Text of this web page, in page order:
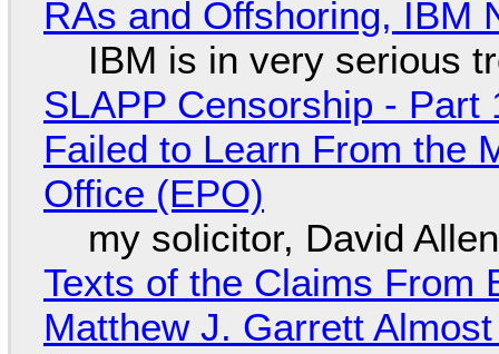
RAs and Offshoring, IBM
IBM is in very serious
SLAPP Censorship -
Failed to Learn From the
Office (EPO)
my solicitor, David
Texts of the Claims From
Matthew J. Garrett